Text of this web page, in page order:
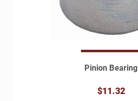
Pinion Bearing
$11.32